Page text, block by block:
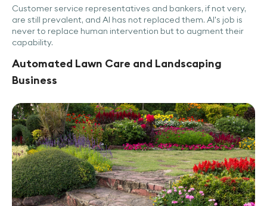
Customer service representatives and bankers, if not very,
are still prevalent, and AI has not replaced them. AI's job is
never to replace human intervention but to augment their
capability.
Automated Lawn Care and Landscaping
Business